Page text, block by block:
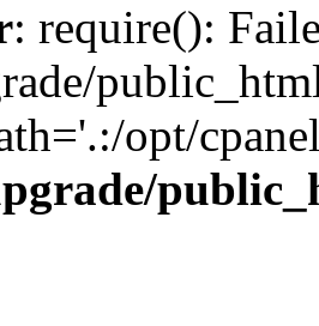
: require():
opt/